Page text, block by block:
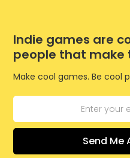
Indie games are
people that make
Make cool games. Be cool